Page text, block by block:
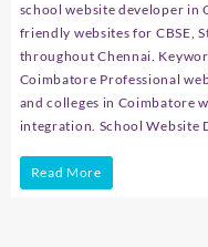
school website developer in
friendly websites for CBSE,
throughout Chennai.
Coimbatore Professional
and colleges in Coimbatore
integration. School Website
School
Read More